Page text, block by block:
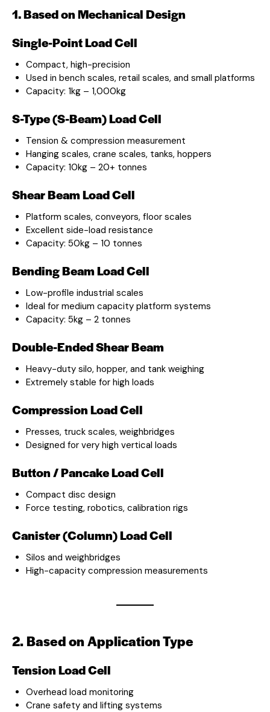
1. Based on Mechanical Design
Single-Point Load Cell
Compact, high-precision
Used in bench scales, retail scales, and small platforms
Capacity: 1kg – 1,000kg
S-Type (S-Beam) Load Cell
Tension & compression measurement
Hanging scales, crane scales, tanks, hoppers
Capacity: 10kg – 20+ tonnes
Shear Beam Load Cell
Platform scales, conveyors, floor scales
Excellent side-load resistance
Capacity: 50kg – 10 tonnes
Bending Beam Load Cell
Low-profile industrial scales
Ideal for medium capacity platform systems
Capacity: 5kg – 2 tonnes
Double-Ended Shear Beam
Heavy-duty silo, hopper, and tank weighing
Extremely stable for high loads
Compression Load Cell
Presses, truck scales, weighbridges
Designed for very high vertical loads
Button / Pancake Load Cell
Compact disc design
Force testing, robotics, calibration rigs
Canister (Column) Load Cell
Silos and weighbridges
High-capacity compression measurements
2. Based on Application Type
Tension Load Cell
Overhead load monitoring
Crane safety and lifting systems